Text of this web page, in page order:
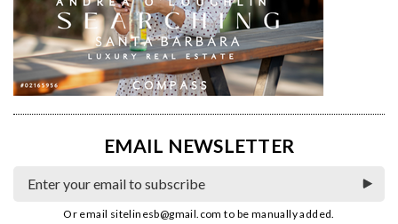
EMAIL NEWSLETTER
Or email sitelinesb@gmail.com to be manually added.